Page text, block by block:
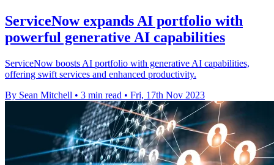
ServiceNow expands AI portfolio with
powerful generative AI capabilities
ServiceNow boosts AI portfolio with generative AI capabilities,
offering swift services and enhanced productivity.
By Sean Mitchell • 3 min read • Fri, 17th Nov 2023